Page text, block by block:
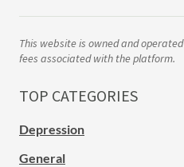
This website is owned and
fees associated with the platform.
TOP CATEGORIES
Depression
General